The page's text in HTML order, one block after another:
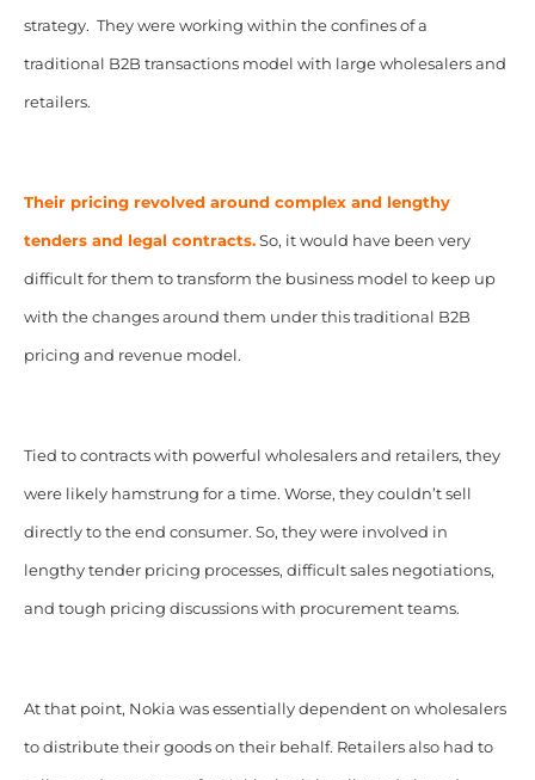
strategy. They were working within the confines of a
traditional B2B transactions model with large wholesalers and
retailers.
Their pricing revolved around complex and lengthy
tenders and legal contracts.So, it would have been very
difficult for them to transform the business model to keep up
with the changes around them under this traditional B2B
pricing and revenue model.
Tied to contracts with powerful wholesalers and retailers, they
were likely hamstrung for a time. Worse, they couldn’t sell
directly to the end consumer. So, they were involved in
lengthy tender pricing processes, difficult sales negotiations,
and tough pricing discussions with procurement teams.
At that point, Nokia was essentially dependent on wholesalers
to distribute their goods on their behalf. Retailers also had to